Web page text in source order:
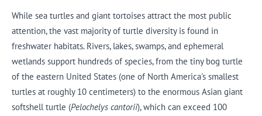
While sea turtles and giant tortoises attract the most public
attention, the vast majority of turtle diversity is found in
freshwater habitats. Rivers, lakes, swamps, and ephemeral
wetlands support hundreds of species, from the tiny bog turtle
of the eastern United States (one of North America's smallest
turtles at roughly 10 centimeters) to the enormous Asian giant
softshell turtle (Pelochelys cantorii), which can exceed 100